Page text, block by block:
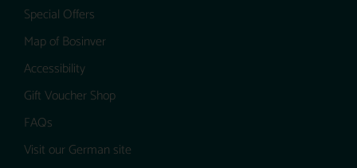
Special Offers
Map of Bosinver
Accessibility
Gift Voucher Shop
FAQs
Visit our German site